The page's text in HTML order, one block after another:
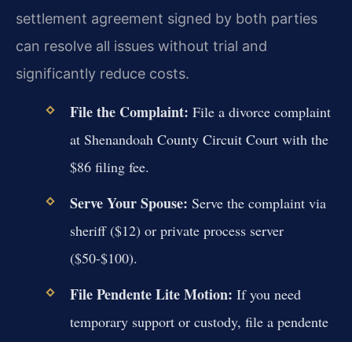
settlement agreement signed by both parties
can resolve all issues without trial and
significantly reduce costs.
File the Complaint: File a divorce complaint
at Shenandoah County Circuit Court with the
$86 filing fee.
Serve Your Spouse: Serve the complaint via
sheriff ($12) or private process server
($50-$100).
File Pendente Lite Motion: If you need
temporary support or custody, file a pendente